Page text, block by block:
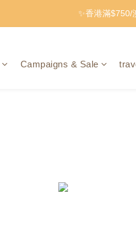
✨香港滿$750/
Campaigns & Sale